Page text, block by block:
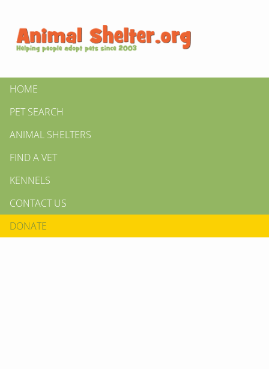
HOME
PET SEARCH
ANIMAL SHELTERS
FIND A VET
KENNELS
CONTACT US
DONATE